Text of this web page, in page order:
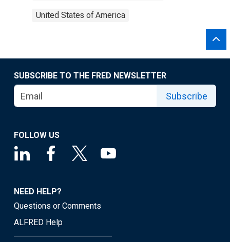
United States of America
SUBSCRIBE TO THE FRED NEWSLETTER
Subscribe
FOLLOW US
NEED HELP?
Questions or Comments
ALFRED Help